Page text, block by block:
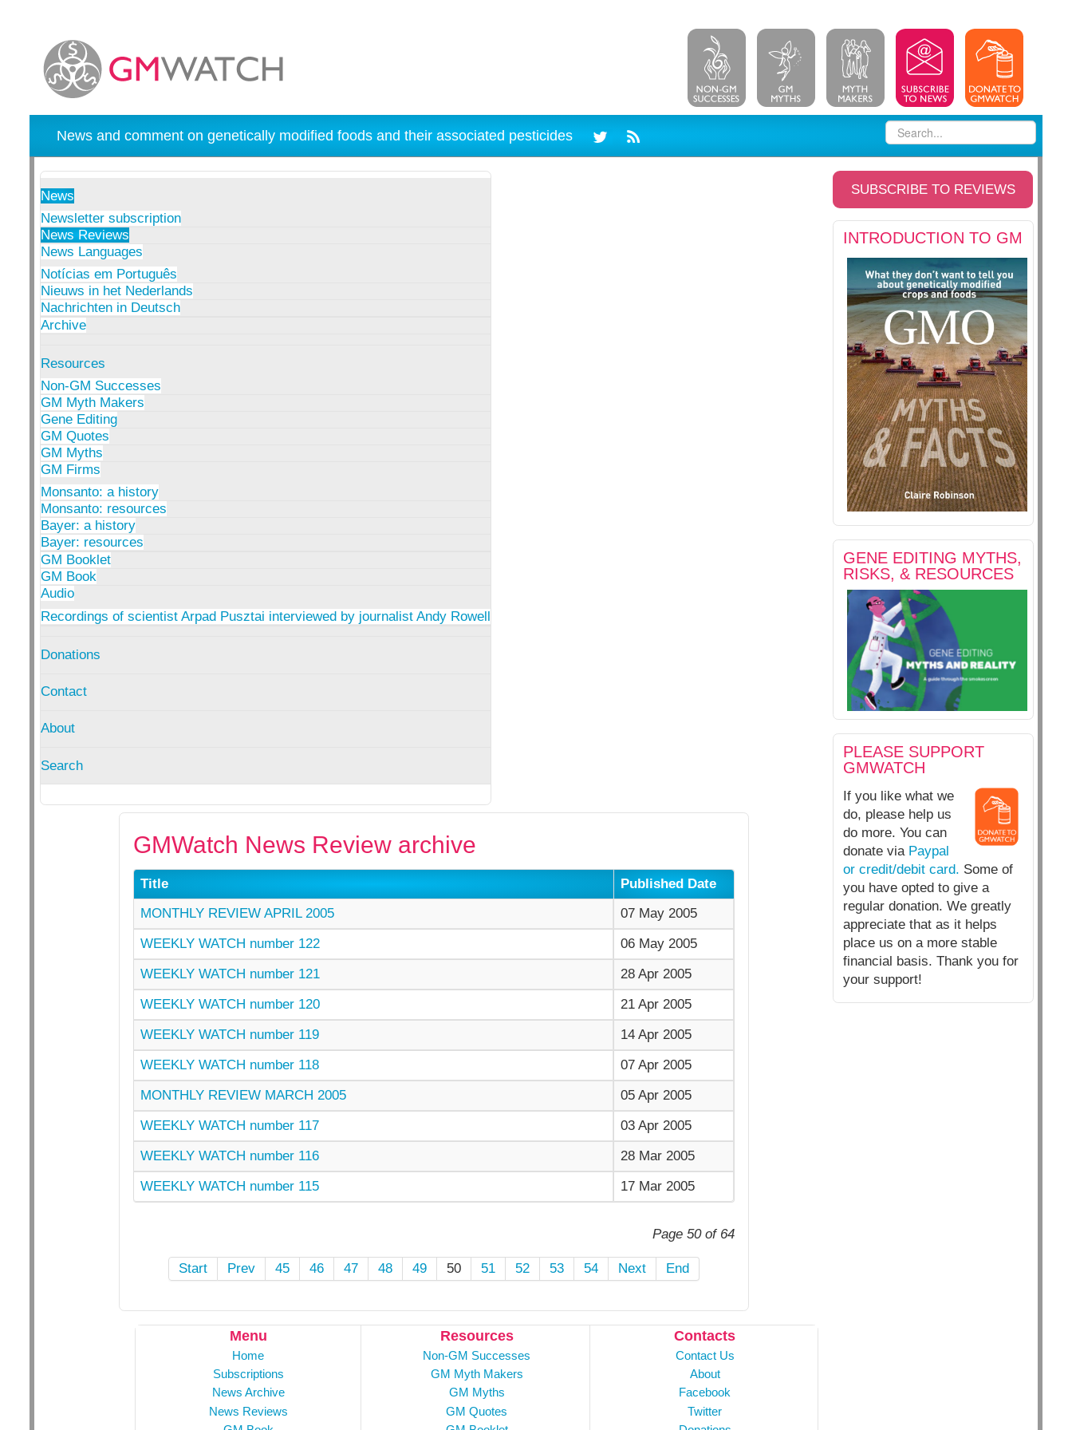
News and comment on genetically modified foods and their associated pesticides
News
Newsletter subscription
News Reviews
News Languages
Notícias em Português
Nieuws in het Nederlands
Nachrichten in Deutsch
Archive
Resources
Non-GM Successes
GM Myth Makers
Gene Editing
GM Quotes
GM Myths
GM Firms
Monsanto: a history
Monsanto: resources
Bayer: a history
Bayer: resources
GM Booklet
GM Book
Audio
Recordings of scientist Arpad Pusztai interviewed by journalist Andy Rowell
Donations
Contact
About
Search
SUBSCRIBE TO REVIEWS
INTRODUCTION TO GM
GENE EDITING MYTHS,
RISKS, & RESOURCES
PLEASE SUPPORT
GMWATCH
If you like what we
do, please help us
do more. You can
donate via Paypal
or credit/debit card. Some of
you have opted to give a
regular donation. We greatly
appreciate that as it helps
place us on a more stable
financial basis. Thank you for
your support!
GMWatch News Review archive
Title
Published Date
MONTHLY REVIEW APRIL 2005
07 May 2005
WEEKLY WATCH number 122
06 May 2005
WEEKLY WATCH number 121
28 Apr 2005
WEEKLY WATCH number 120
21 Apr 2005
WEEKLY WATCH number 119
14 Apr 2005
WEEKLY WATCH number 118
07 Apr 2005
MONTHLY REVIEW MARCH 2005
05 Apr 2005
WEEKLY WATCH number 117
03 Apr 2005
WEEKLY WATCH number 116
28 Mar 2005
WEEKLY WATCH number 115
17 Mar 2005
Page 50 of 64
Start Prev 45 46 47 48 49 50 51 52 53 54 Next End
Menu
Home
Subscriptions
News Archive
News Reviews
Resources
Non-GM Successes
GM Myth Makers
GM Myths
GM Quotes
Contacts
Contact Us
About
Facebook
Twitter